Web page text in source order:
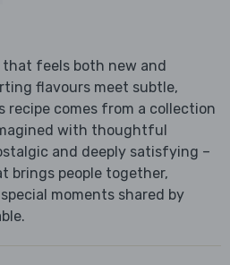
that feels both new and
flavours meet subtle,
recipe comes from a collection
with thoughtful
and deeply satisfying –
brings people together,
moments shared by